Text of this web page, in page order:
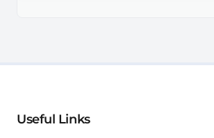
Useful Links